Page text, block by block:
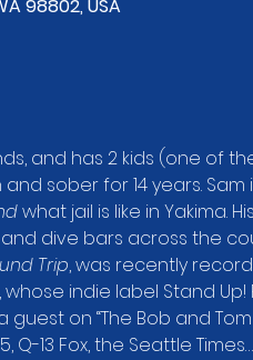
98802, USA
and has 2 kids (one of
sober for 14 years.
what jail is like in Yakima.
dive bars across the
Trip, was recently
indie label Stand Up!
on “The Bob and Tom
13 Fox, the Seattle Times…